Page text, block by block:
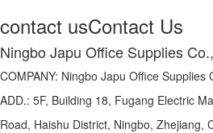
contact usContact Us
Ningbo Japu Office Supplies
COMPANY: Ningbo Japu Office Supplies
ADD.: 5F, Building 18, Fugang Electric
Road, Haishu District, Ningbo, Zhejiang,